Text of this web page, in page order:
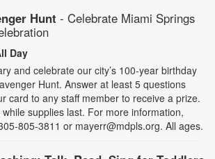
Hunt - Celebrate Miami Springs
Day
and celebrate our city’s 100-year birthday
Hunt. Answer at least 5 questions
card to any staff member to receive a prize.
supplies last. For more information,
805-3811 or mayerr@mdpls.org. All ages.